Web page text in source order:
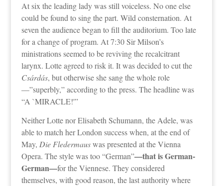
At six the leading lady was still voiceless. No one else
could be found to sing the part. Wild consternation. At
seven the audience began to fill the auditorium. Too late
for a change of program. At 7:30 Sir Milson’s
ministrations seemed to be reviving the recalcitrant
larynx. Lotte agreed to risk it. It was decided to cut the
Csárdás, but otherwise she sang the whole role
—”superbly,” according to the press. The headline was
“A `MIRACLE!'”
Neither Lotte nor Elisabeth Schumann, the Adele, was
able to match her London success when, at the end of
May, Die Fledermauswas presented at the Vienna
Opera. The style was too “German”—that is German-
German—for the Viennese. They considered
themselves, with good reason, the last authority where